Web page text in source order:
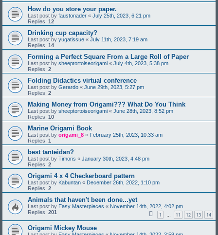
How do you store your paper.
Last post by faustonader « July 25th, 2023, 6:21 pm
Replies: 12
Drinking cup capacity?
Last post by yugatissue « July 11th, 2023, 7:19 am
Replies: 14
Forming a Perfect Square From a Large Roll of Paper
Last post by sheeptortoiseorigami « July 4th, 2023, 5:38 pm
Replies: 2
Folding Didactics virtual conference
Last post by Gerardo « June 29th, 2023, 5:27 pm
Replies: 2
Making Money from Origami??? What Do You Think
Last post by sheeptortoiseorigami « June 28th, 2023, 8:52 pm
Replies: 10
Marine Origami Book
Last post by origami_8 « February 25th, 2023, 10:33 am
Replies: 1
best tanteidan?
Last post by Timoris « January 30th, 2023, 4:48 pm
Replies: 2
Origami 4 x 4 Checkerboard pattern
Last post by Kabuntan « December 26th, 2022, 1:10 pm
Replies: 2
Animals that haven't been done...yet
Last post by Easy Masterpieces « November 14th, 2022, 4:02 pm
Replies: 201 1 … 11 12 13 14
Origami Mickey Mouse